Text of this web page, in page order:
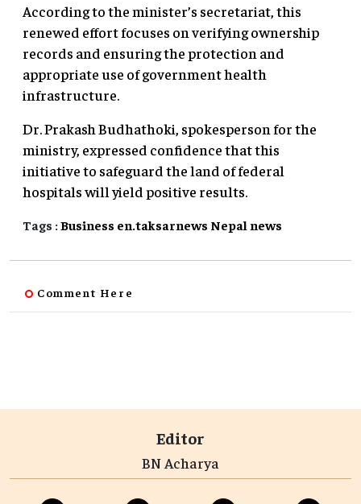
According to the minister’s secretariat, this
renewed effort focuses on verifying ownership
records and ensuring the protection and
appropriate use of government health
infrastructure.
Dr. Prakash Budhathoki, spokesperson for the
ministry, expressed confidence that this
initiative to safeguard the land of federal
hospitals will yield positive results.
Tags :Business en.taksarnews Nepal news
Comment Here
Editor
BN Acharya